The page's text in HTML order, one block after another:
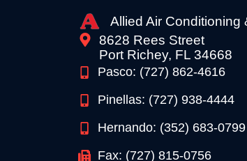
Allied Air Conditioning
8628 Rees Street
Port Richey, FL 34668
Pasco: (727) 862-4616
Pinellas: (727) 938-4444
Hernando: (352) 683-0799
Fax: (727) 815-0756